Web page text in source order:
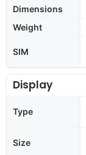
Dimensions
Weight
SIM
Display
Type
Size